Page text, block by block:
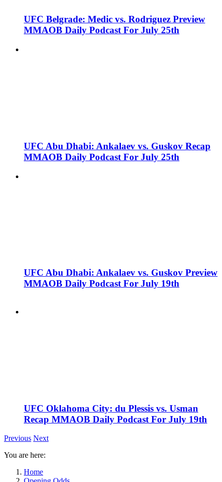
UFC Belgrade: Medic vs. Rodriguez Preview
MMAOB Daily Podcast For July 25th
UFC Abu Dhabi: Ankalaev vs. Guskov Recap
MMAOB Daily Podcast For July 25th
UFC Abu Dhabi: Ankalaev vs. Guskov Preview
MMAOB Daily Podcast For July 19th
UFC Oklahoma City: du Plessis vs. Usman
Recap MMAOB Daily Podcast For July 19th
Previous Next
You are here:
Home